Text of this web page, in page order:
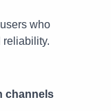
who
reliability.
channels